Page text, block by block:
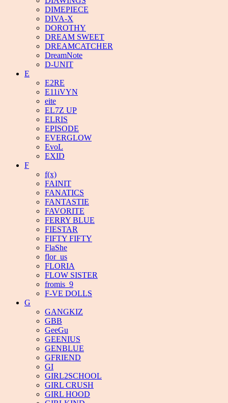
DIMEPIECE
DIVA-X
DOROTHY
DREAM SWEET
DREAMCATCHER
DreamNote
D-UNIT
E
E2RE
E11iVYN
eite
EL7Z UP
ELRIS
EPISODE
EVERGLOW
EvoL
EXID
F
f(x)
FAINIT
FANATICS
FANTASTIE
FAVORITE
FERRY BLUE
FIESTAR
FIFTY FIFTY
FlaShe
flor_us
FLORIA
FLOW SISTER
fromis_9
F-VE DOLLS
G
GANGKIZ
GBB
GeeGu
GEENIUS
GENBLUE
GFRIEND
GI
GIRL2SCHOOL
GIRL CRUSH
GIRL HOOD